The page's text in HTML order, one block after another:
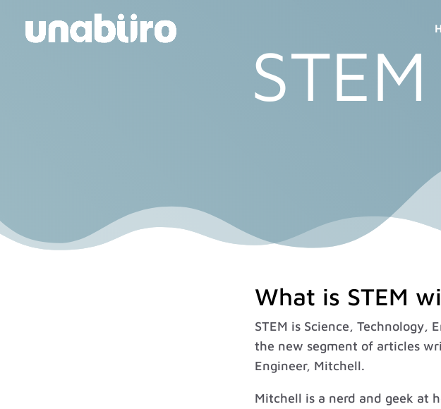
What is STEM
STEM is Science, Technology,
the new segment of articles
Engineer, Mitchell.
Mitchell is a nerd and geek at